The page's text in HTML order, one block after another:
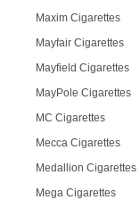
Maxim Cigarettes
Mayfair Cigarettes
Mayfield Cigarettes
MayPole Cigarettes
MC Cigarettes
Mecca Cigarettes
Medallion Cigarettes
Mega Cigarettes